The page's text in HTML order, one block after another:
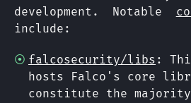
development. Notable
include:
falcosecurity/libs :
hosts Falco's core
constitute the